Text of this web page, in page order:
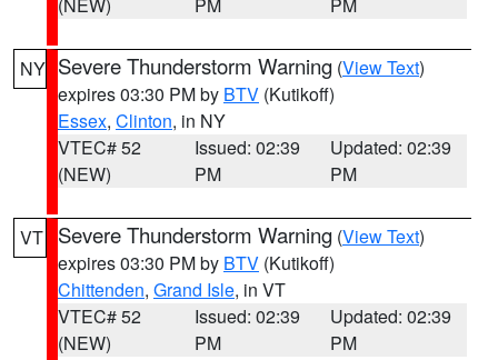
NY Severe Thunderstorm Warning (View Text)
expires 03:30 PM by BTV (Kutikoff)
Essex, Clinton, in NY
VTEC# 52
(NEW)
Issued: 02:39
PM
Updated: 02:39
PM
VT Severe Thunderstorm Warning (View Text)
expires 03:30 PM by BTV (Kutikoff)
Chittenden, Grand Isle, in VT
VTEC# 52
(NEW)
Issued: 02:39
PM
Updated: 02:39
PM